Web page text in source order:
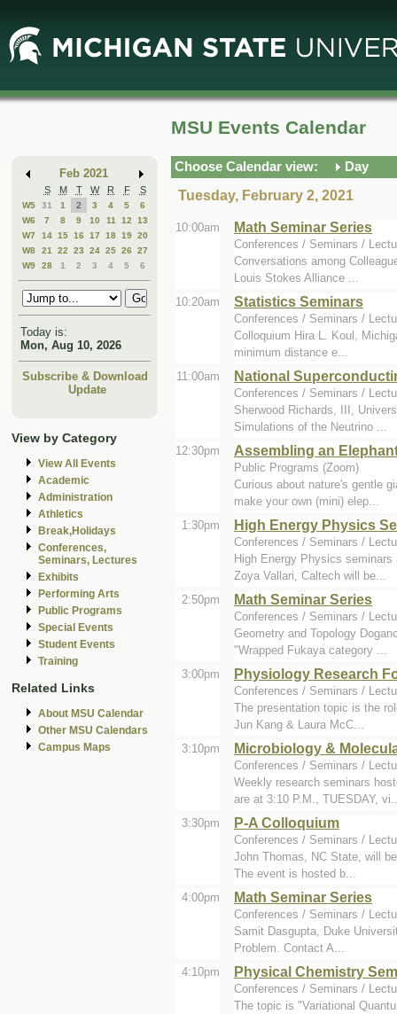
Main
Content
Mini
Calendar
Feb 2021
S M T W R F S
W5 31 1 2 3 4 5
6
W6
7 8 9 10 11 12
13
W7
14 15 16 17 18 19 20
W8
21 22 23 24 25 26
27
W9
28 1 2 3 4 5 6
Today is:
Mon, Aug 10, 2026
Subscribe & Download
Update
View by Category
View All Events
Academic
Administration
Athletics
Break,Holidays
Conferences,
Seminars, Lectures
Exhibits
Performing Arts
Public Programs
Special Events
Student Events
Training
Related Links
About MSU Calendar
Other MSU Calendars
Campus Maps
MSU Events Calendar
Choose Calendar view:
Day
Tuesday, February 2, 2021
10:00am Math Seminar Series
Conferences / Seminars /
Conversations among
Louis Stokes Alliance ...
10:20am
Statistics Seminars
Conferences / Seminars /
Colloquium Hira L. Koul,
minimum distance e...
11:00am
National
Conferences / Seminars /
Sherwood Richards, III,
Simulations of the Neutrino ...
12:30pm
Assembling an
Public Programs (Zoom)
Curious about nature's gentle
make your own (mini) elep...
1:30pm
High Energy Physics
Conferences / Seminars /
High Energy Physics
Zoya Vallari, Caltech will be...
2:50pm
Math Seminar Series
Conferences / Seminars /
Geometry and Topology
"Wrapped Fukaya category ...
3:00pm
Physiology Research
Conferences / Seminars /
The presentation topic is the
Jun Kang & Laura McC...
3:10pm
Microbiology &
Conferences / Seminars /
Weekly research seminars
are at 3:10 P.M., TUESDAY,
3:30pm
P-A Colloquium
Conferences / Seminars /
John Thomas, NC State, will
The event is hosted b...
4:00pm
Math Seminar Series
Conferences / Seminars /
Samit Dasgupta, Duke
Problem. Contact A...
4:10pm
Physical Chemistry
Conferences / Seminars /
The topic is "Variational